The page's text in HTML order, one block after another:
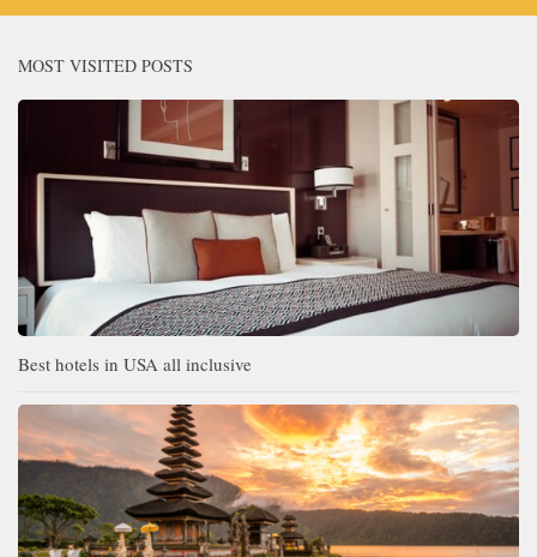
MOST VISITED POSTS
Best hotels in USA all inclusive